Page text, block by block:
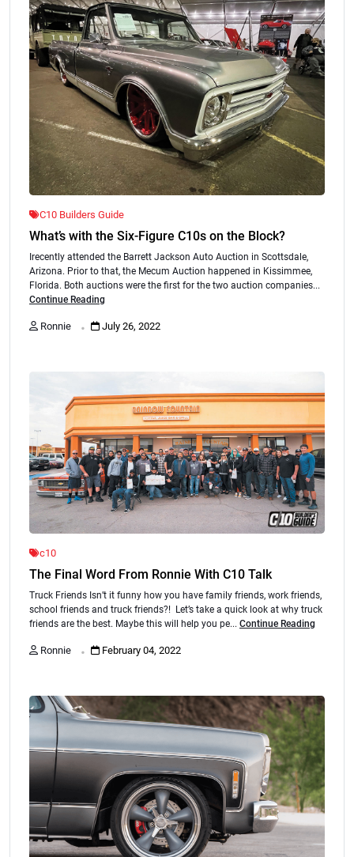
C10 Builders Guide
What’s with the Six-Figure C10s on the Block?
Irecently attended the Barrett Jackson Auto Auction in Scottsdale,
Arizona. Prior to that, the Mecum Auction happened in Kissimmee,
Florida. Both auctions were the first for the two auction companies...
Continue Reading
Ronnie . July 26, 2022
c10
The Final Word From Ronnie With C10 Talk
Truck Friends Isn’t it funny how you have family friends, work friends,
school friends and truck friends?! Let’s take a quick look at why truck
friends are the best. Maybe this will help you pe... Continue Reading
Ronnie . February 04, 2022